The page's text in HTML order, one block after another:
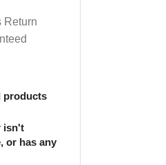
Return
products
isn't
or has any